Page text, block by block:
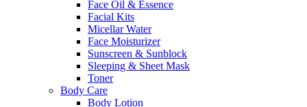
Face Oil & Essence
Facial Kits
Micellar Water
Face Moisturizer
Sunscreen & Sunblock
Sleeping & Sheet Mask
Toner
Body Care
Body Lotion